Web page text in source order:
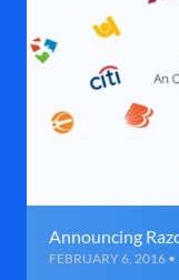
Announcing
FEBRUARY 6, 2016